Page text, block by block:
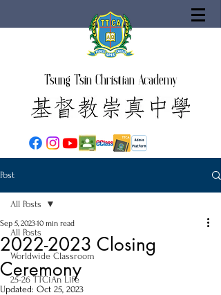
Tsung Tsin Christian Academy
Post
All Posts
Worldwide Classroom
25-26 TTCiAn Life
All Posts
2022-2023 Closing
Ceremony
Sep 5, 202310 min read
Updated: Oct 25, 2023